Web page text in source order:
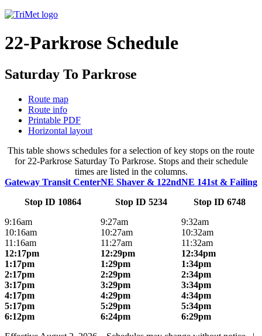
22-Parkrose Schedule
Saturday To Parkrose
Route map
Route info
Printable PDF
Horizontal layout
This table shows schedules for a selection of key stops on the route
for 22-Parkrose Saturday To Parkrose. Stops and their schedule
times are listed in the columns.
Gateway Transit Center
Stop ID 10864
NE Shaver & 122nd
Stop ID 5234
NE 141st & Failing
Stop ID 6748
9:16am
9:27am
9:32am
10:16am
10:27am
10:32am
11:16am
11:27am
11:32am
12:17pm
12:29pm
12:34pm
1:17pm
1:29pm
1:34pm
2:17pm
2:29pm
2:34pm
3:17pm
3:29pm
3:34pm
4:17pm
4:29pm
4:34pm
5:17pm
5:29pm
5:34pm
6:12pm
6:24pm
6:29pm